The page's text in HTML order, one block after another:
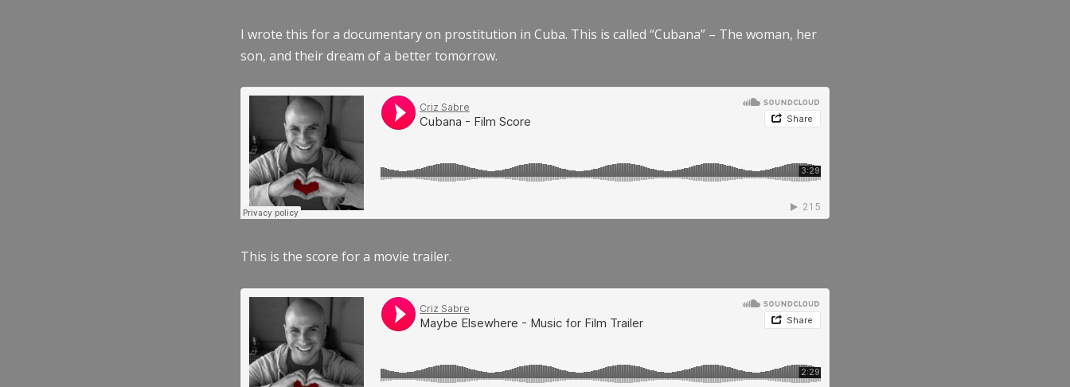
I wrote this for a documentary on prostitution in Cuba. This is called “Cubana” – The woman, her
son, and their dream of a better tomorrow.
This is the score for a movie trailer.